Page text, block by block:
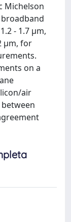
Michelson
- 1.7 μm,
μm, for
on a
air